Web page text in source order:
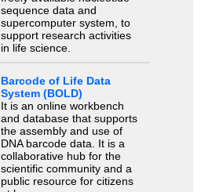
sequence data and
supercomputer system, to
support research activities
in life science.
Barcode of Life Data
System (BOLD)
It is an online workbench
and database that supports
the assembly and use of
DNA barcode data. It is a
collaborative hub for the
scientific community and a
public resource for citizens